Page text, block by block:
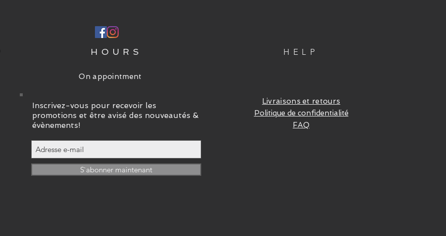
HOURS HELP
On appointment
Inscrivez-vous pour recevoir les
promotions et être avisé des nouveautés &
évènements!
S`abonner maintenant
Livraisons et retours
Politique de confidentialité
FAQ